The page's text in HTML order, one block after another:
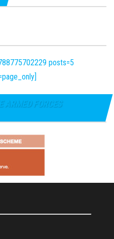
posts=5
ARMED FORCES